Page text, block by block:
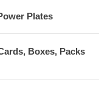
Plates
Boxes, Packs